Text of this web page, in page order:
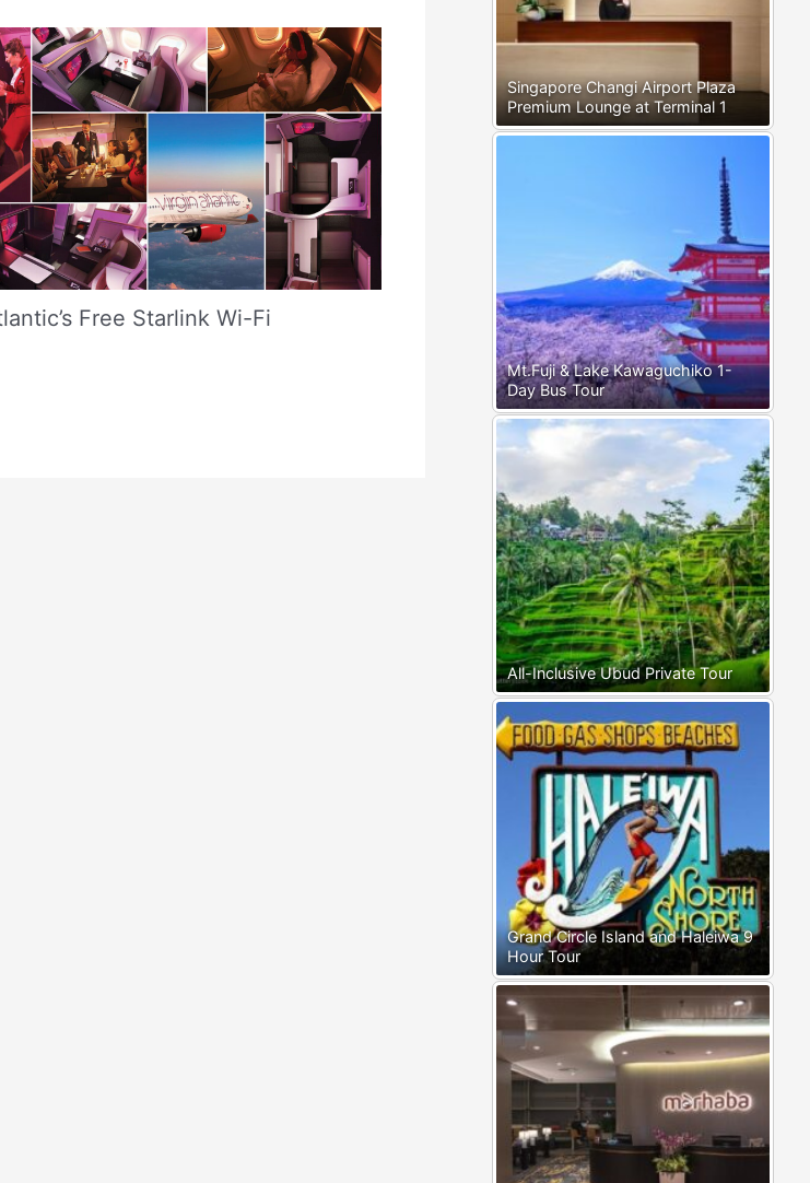
Free Starlink Wi-Fi
Singapore Changi Airport Plaza
Premium Lounge at Terminal 1
Mt.Fuji & Lake Kawaguchiko 1-
Day Bus Tour
All-Inclusive Ubud Private Tour
Grand Circle Island and Haleiwa 9
Hour Tour